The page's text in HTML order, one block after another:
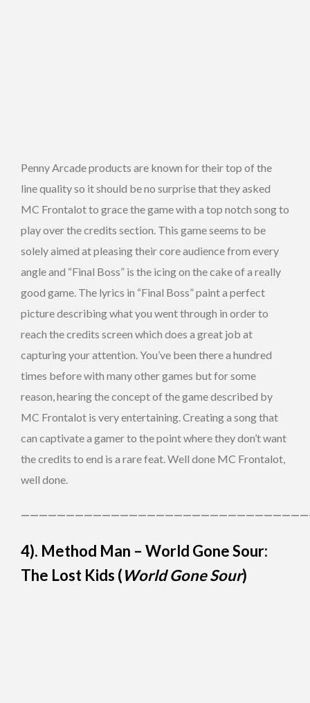
Penny Arcade products are known for their top of the
line quality so it should be no surprise that they asked
MC Frontalot to grace the game with a top notch song to
play over the credits section. This game seems to be
solely aimed at pleasing their core audience from every
angle and “Final Boss” is the icing on the cake of a really
good game. The lyrics in “Final Boss” paint a perfect
picture describing what you went through in order to
reach the credits screen which does a great job at
capturing your attention. You’ve been there a hundred
times before with many other games but for some
reason, hearing the concept of the game described by
MC Frontalot is very entertaining. Creating a song that
can captivate a gamer to the point where they don’t want
the credits to end is a rare feat. Well done MC Frontalot,
well done.
4). Method Man – World Gone Sour:
The Lost Kids (World Gone Sour)